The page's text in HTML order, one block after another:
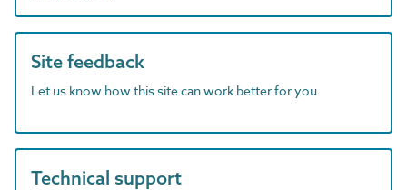
Site feedback
Let us know how this site can work better for you
Technical support